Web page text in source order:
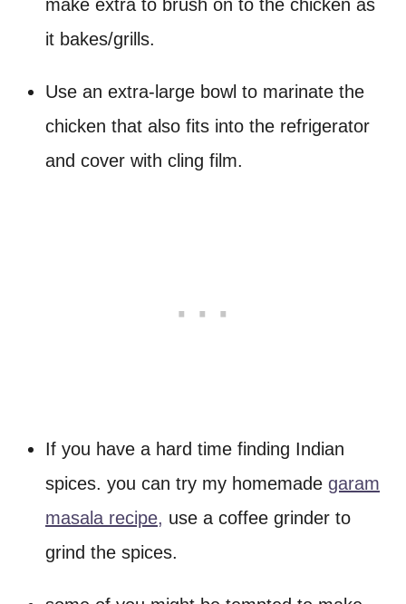
make extra to brush on to the chicken as
it bakes/grills.
Use an extra-large bowl to marinate the
chicken that also fits into the refrigerator
and cover with cling film.
If you have a hard time finding Indian
spices. you can try my homemade garam
masala recipe, use a coffee grinder to
grind the spices.